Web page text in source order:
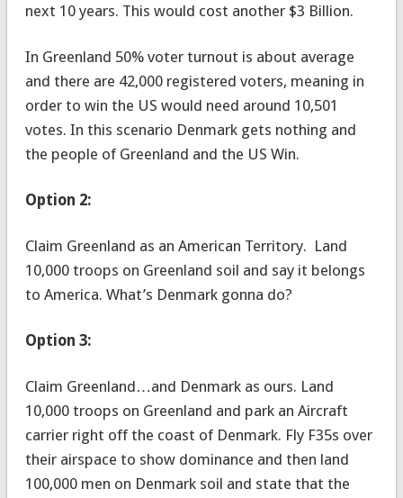
next 10 years. This would cost another $3 Billion.
In Greenland 50% voter turnout is about average
and there are 42,000 registered voters, meaning in
order to win the US would need around 10,501
votes. In this scenario Denmark gets nothing and
the people of Greenland and the US Win.
Option 2:
Claim Greenland as an American Territory. Land
10,000 troops on Greenland soil and say it belongs
to America. What’s Denmark gonna do?
Option 3:
Claim Greenland…and Denmark as ours. Land
10,000 troops on Greenland and park an Aircraft
carrier right off the coast of Denmark. Fly F35s over
their airspace to show dominance and then land
100,000 men on Denmark soil and state that the